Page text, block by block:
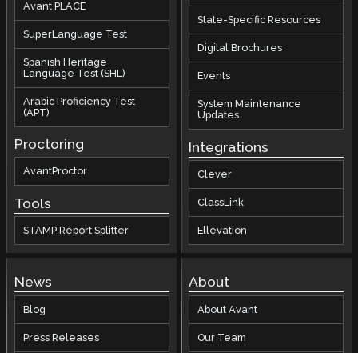
Avant PLACE
SuperLanguage Test
Spanish Heritage
Language Test (SHL)
Arabic Proficiency Test
(APT)
Proctoring
AvantProctor
Tools
STAMP Report Splitter
State-Specific Resources
Digital Brochures
Events
System Maintenance
Updates
Integrations
Clever
ClassLink
Ellevation
News
Blog
Press Releases
About
About Avant
Our Team